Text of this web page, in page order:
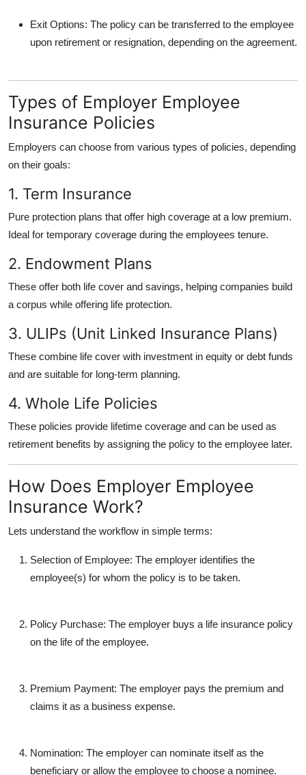
Exit Options: The policy can be transferred to the employee
upon retirement or resignation, depending on the agreement.
Types of Employer Employee
Insurance Policies
Employers can choose from various types of policies, depending
on their goals:
1. Term Insurance
Pure protection plans that offer high coverage at a low premium.
Ideal for temporary coverage during the employees tenure.
2. Endowment Plans
These offer both life cover and savings, helping companies build
a corpus while offering life protection.
3. ULIPs (Unit Linked Insurance Plans)
These combine life cover with investment in equity or debt funds
and are suitable for long-term planning.
4. Whole Life Policies
These policies provide lifetime coverage and can be used as
retirement benefits by assigning the policy to the employee later.
How Does Employer Employee
Insurance Work?
Lets understand the workflow in simple terms:
Selection of Employee: The employer identifies the
employee(s) for whom the policy is to be taken.
Policy Purchase: The employer buys a life insurance policy
on the life of the employee.
Premium Payment: The employer pays the premium and
claims it as a business expense.
Nomination: The employer can nominate itself as the
beneficiary or allow the employee to choose a nominee.